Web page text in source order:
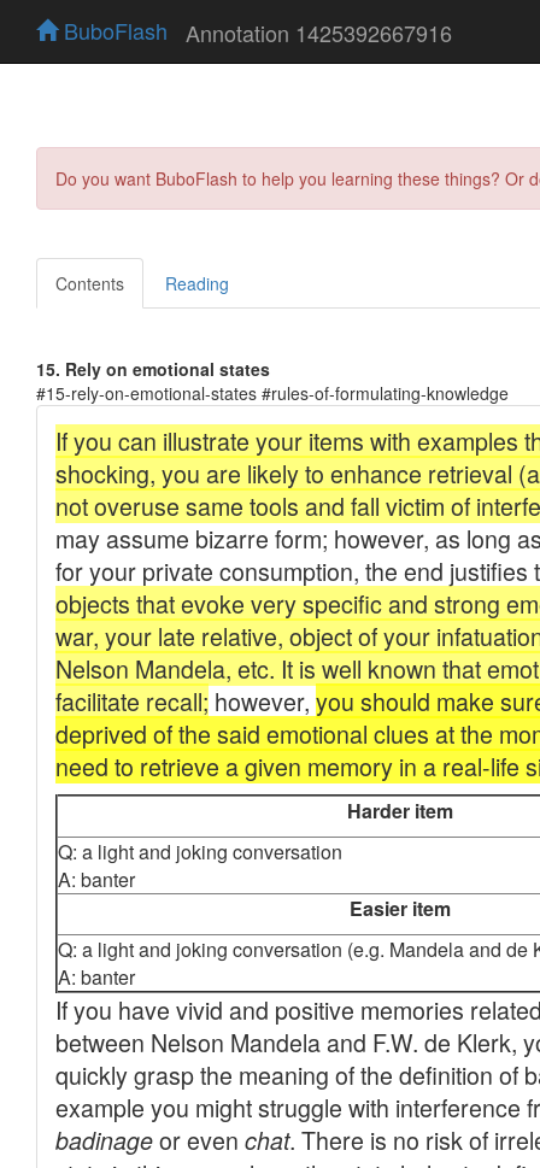
BuboFlash Annotation 1425392667916
Do you want BuboFlash to help you learning these things?
Contents Reading
15. Rely on emotional states
#15-rely-on-emotional-states #rules-of-formulating-knowledge